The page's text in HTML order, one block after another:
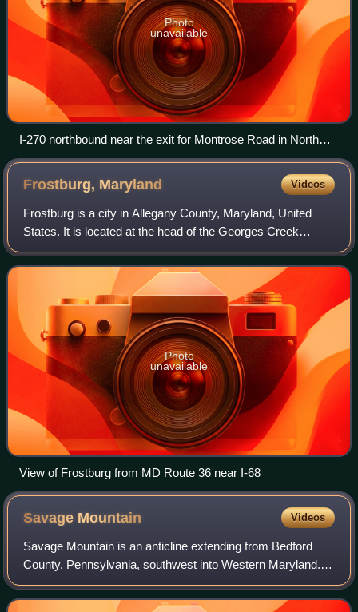
Photo
unavailable
I-270 northbound near the exit for Montrose Road in North
Bethesda
Frostburg, Maryland Videos
Frostburg is a city in Allegany County, Maryland, United
States. It is located at the head of the Georges Creek
Valley, 8 miles west of the county seat of Cumberland. The
town is one of the first citi
Photo
unavailable
View of Frostburg from MD Route 36 near I-68
Savage Mountain Videos
Savage Mountain is an anticline extending from Bedford
County, Pennsylvania, southwest into Western Maryland. It
is the western side of the Ridge-and-Valley Appalachians,
and the eastern portion of th